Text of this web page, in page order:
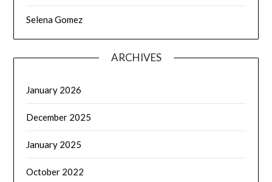
Selena Gomez
ARCHIVES
January 2026
December 2025
January 2025
October 2022